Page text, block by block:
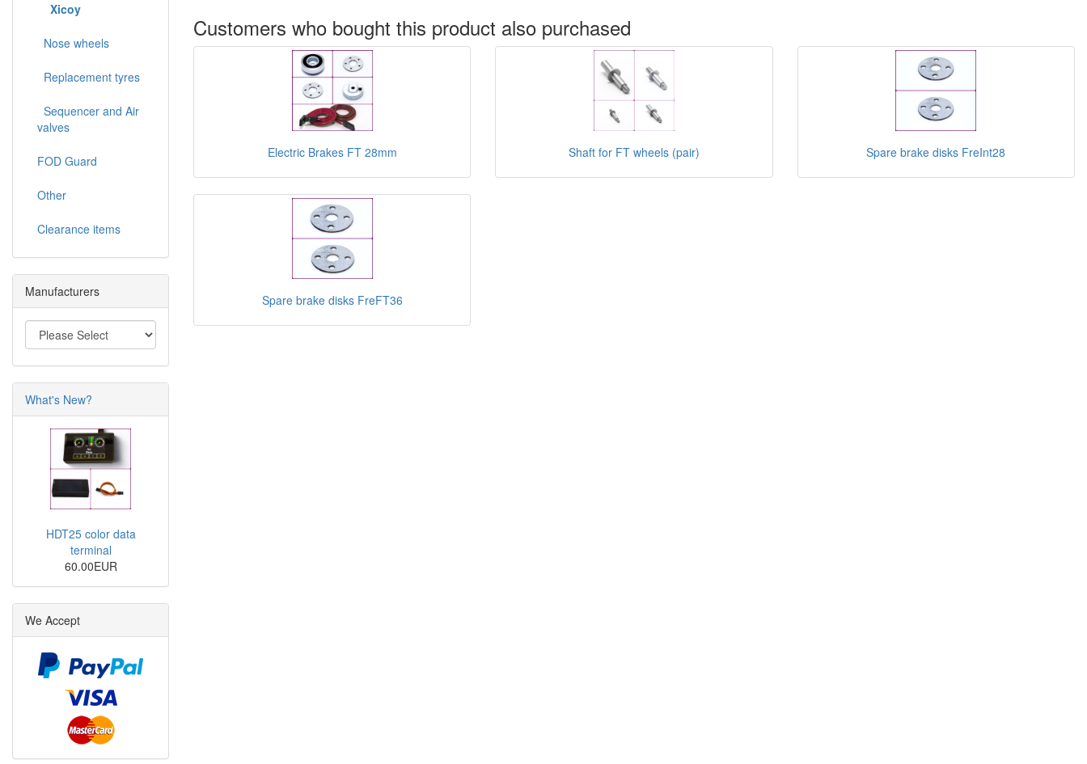
Customers who bought this product also purchased
Electric Brakes FT 28mm Shaft for FT wheels (pair) Spare brake disks FreInt28
Spare brake disks FreFT36
Xicoy
Nose wheels
Replacement tyres
Sequencer and Air
valves
FOD Guard
Other
Clearance items
Manufacturers
What's New?
HDT25 color data
terminal
60.00EUR
We Accept